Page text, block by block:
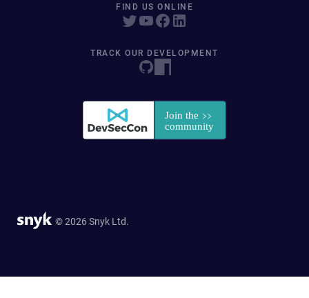
FIND US ONLINE
TRACK OUR DEVELOPMENT
© 2026 Snyk Ltd.